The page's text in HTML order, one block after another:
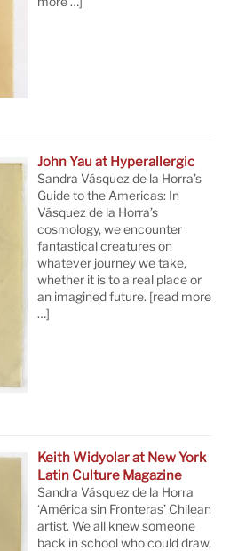
John Yau at Hyperallergic
Sandra Vásquez de la Horra’s
Guide to the Americas: In
Vásquez de la Horra’s
cosmology, we encounter
fantastical creatures on
whatever journey we take,
whether it is to a real place or
an imagined future. [read more
…]
Keith Widyolar at New York
Latin Culture Magazine
Sandra Vásquez de la Horra
‘América sin Fronteras’ Chilean
artist. We all knew someone
back in school who could draw,